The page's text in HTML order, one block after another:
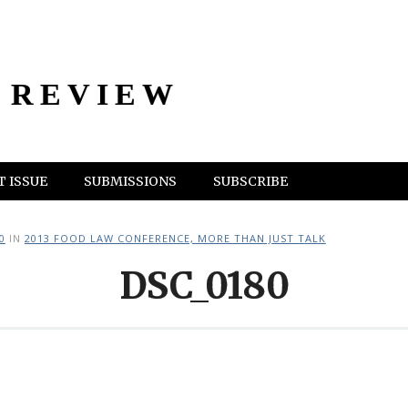
ISSUE SUBMISSIONS SUBSCRIBE
IN 2013 FOOD LAW CONFERENCE, MORE THAN JUST TALK
DSC_0180